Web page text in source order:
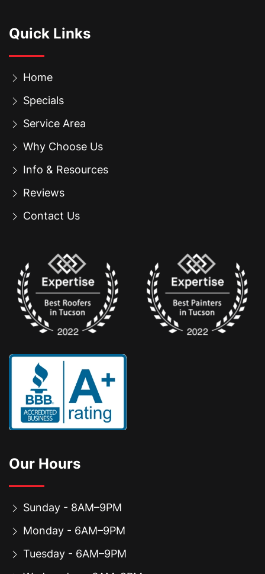
Quick Links
Home
Specials
Service Area
Why Choose Us
Info & Resources
Reviews
Contact Us
Our Hours
Sunday - 8AM–9PM
Monday - 6AM–9PM
Tuesday - 6AM–9PM